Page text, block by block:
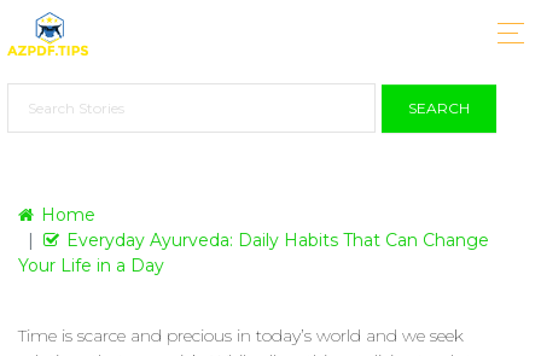
SEARCH
Home
Everyday Ayurveda: Daily Habits That Can Change
Your Life in a Day
Time is scarce and precious in today’s world and we seek